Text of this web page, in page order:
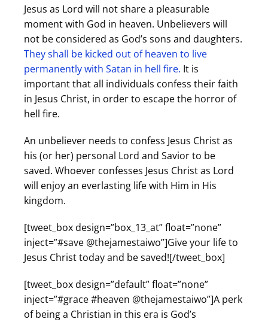
Jesus as Lord will not share a pleasurable
moment with God in heaven. Unbelievers will
not be considered as God’s sons and daughters.
They shall be kicked out of heaven to live
permanently with Satan in hell fire. It is
important that all individuals confess their faith
in Jesus Christ, in order to escape the horror of
hell fire.
An unbeliever needs to confess Jesus Christ as
his (or her) personal Lord and Savior to be
saved. Whoever confesses Jesus Christ as Lord
will enjoy an everlasting life with Him in His
kingdom.
[tweet_box design=”box_13_at” float=”none”
inject=”#save @thejamestaiwo”]Give your life to
Jesus Christ today and be saved![/tweet_box]
[tweet_box design=”default” float=”none”
inject=”#grace #heaven @thejamestaiwo”]A perk
of being a Christian in this era is God’s